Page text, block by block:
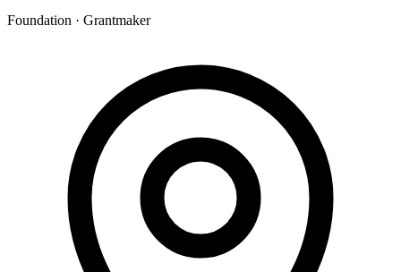
Foundation · Grantmaker